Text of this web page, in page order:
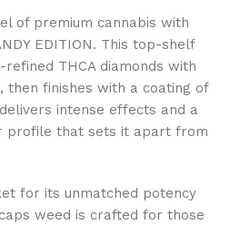
of premium cannabis with
EDITION. This top-shelf
THCA diamonds with
then finishes with a coating of
intense effects and a
profile that sets it apart from
for its unmatched potency
weed is crafted for those